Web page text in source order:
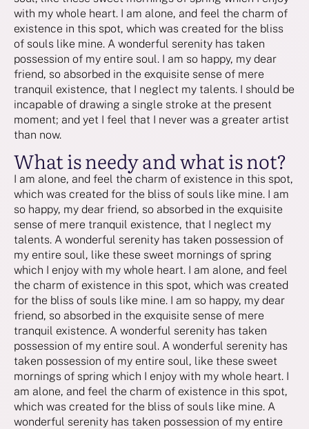
with my whole heart. I am alone, and feel the charm of
existence in this spot, which was created for the bliss
of souls like mine. A wonderful serenity has taken
possession of my entire soul. I am so happy, my dear
friend, so absorbed in the exquisite sense of mere
tranquil existence, that I neglect my talents. I should be
incapable of drawing a single stroke at the present
moment; and yet I feel that I never was a greater artist
than now.
What is needy and what is not?
I am alone, and feel the charm of existence in this spot,
which was created for the bliss of souls like mine. I am
so happy, my dear friend, so absorbed in the exquisite
sense of mere tranquil existence, that I neglect my
talents. A wonderful serenity has taken possession of
my entire soul, like these sweet mornings of spring
which I enjoy with my whole heart. I am alone, and feel
the charm of existence in this spot, which was created
for the bliss of souls like mine. I am so happy, my dear
friend, so absorbed in the exquisite sense of mere
tranquil existence. A wonderful serenity has taken
possession of my entire soul. A wonderful serenity has
taken possession of my entire soul, like these sweet
mornings of spring which I enjoy with my whole heart. I
am alone, and feel the charm of existence in this spot,
which was created for the bliss of souls like mine. A
wonderful serenity has taken possession of my entire